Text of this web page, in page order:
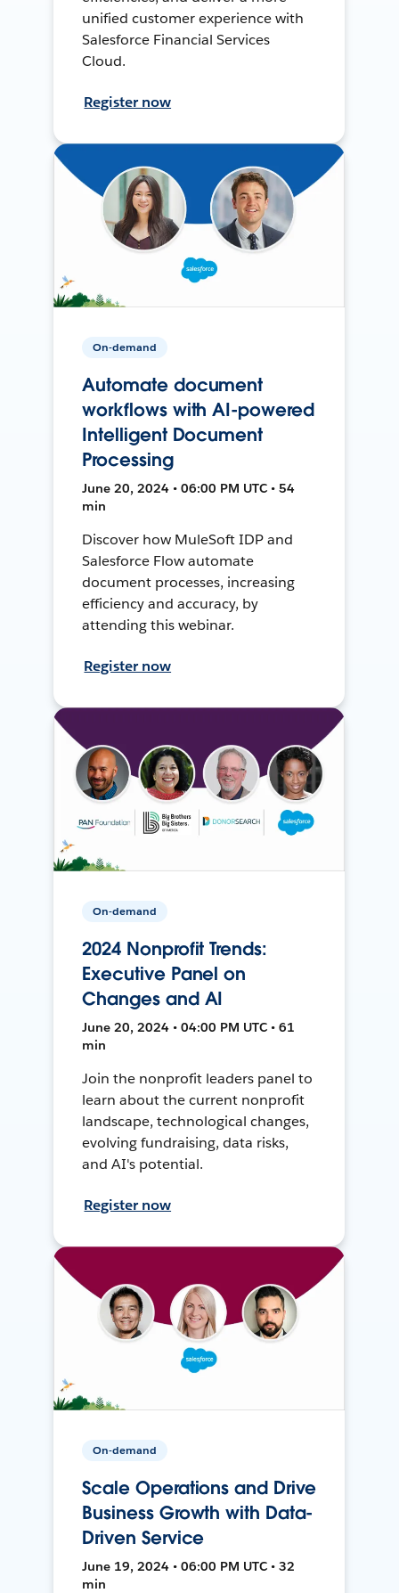
unified customer experience with
Salesforce Financial Services
Cloud.
Register now
On-demand
Automate document
workflows with AI-powered
Intelligent Document
Processing
June 20, 2024 • 06:00 PM UTC • 54
min
Discover how MuleSoft IDP and
Salesforce Flow automate
document processes, increasing
efficiency and accuracy, by
attending this webinar.
Register now
On-demand
2024 Nonprofit Trends:
Executive Panel on
Changes and AI
June 20, 2024 • 04:00 PM UTC • 61
min
Join the nonprofit leaders panel to
learn about the current nonprofit
landscape, technological changes,
evolving fundraising, data risks,
and AI's potential.
Register now
On-demand
Scale Operations and Drive
Business Growth with Data-
Driven Service
June 19, 2024 • 06:00 PM UTC • 32
min